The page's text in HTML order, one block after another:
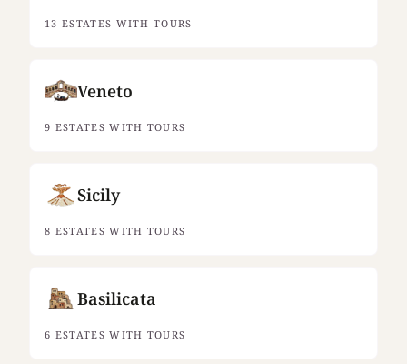
13 ESTATES WITH TOURS
Veneto
9 ESTATES WITH TOURS
Sicily
8 ESTATES WITH TOURS
Basilicata
6 ESTATES WITH TOURS